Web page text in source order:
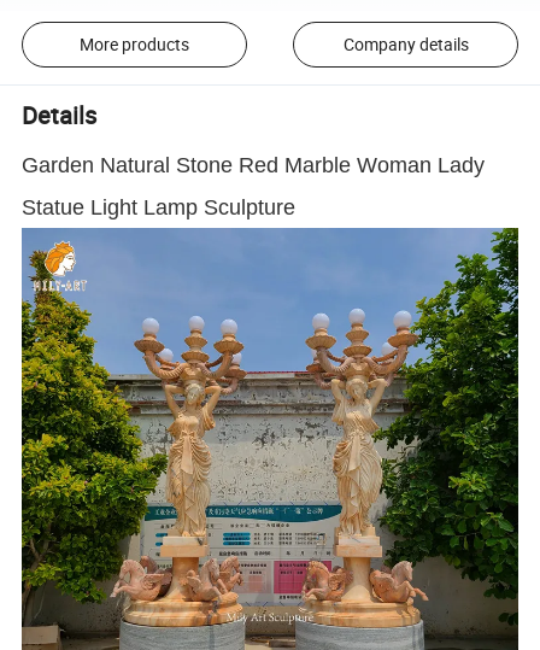
More products Company details
Details
Garden Natural Stone Red Marble Woman Lady
Statue Light Lamp Sculpture